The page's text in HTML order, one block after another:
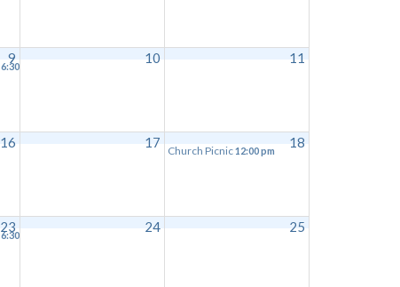
9
6:30 pm
10 11
16 17 18
Church Picnic12:00 pm
23
6:30 pm
24 25